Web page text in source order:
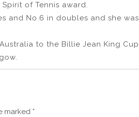
of Tennis award.
and No.6 in doubles and she was
to the Billie Jean King Cup
marked *